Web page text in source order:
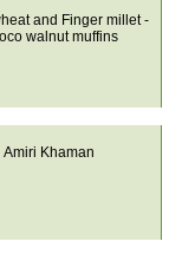
and Finger millet -
walnut muffins
Amiri Khaman